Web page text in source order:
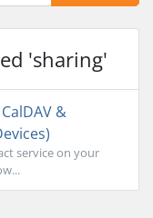
'sharing'
&
service on your